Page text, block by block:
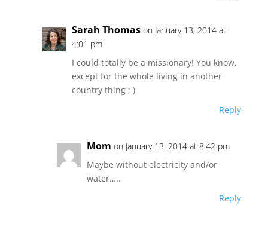
Sarah Thomas on January 13, 2014 at
4:01 pm
I could totally be a missionary! You know,
except for the whole living in another
country thing ; )
Reply
Mom on January 13, 2014 at 8:42 pm
Maybe without electricity and/or
water…..
Reply